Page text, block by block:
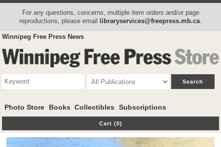
For any questions, concerns, multiple item orders and/or page
reproductions, please email libraryservices@freepress.mb.ca
Winnipeg Free Press News
Photo Store Books Collectibles Subscriptions
Cart (0)